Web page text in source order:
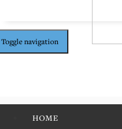
Toggle navigation
HOME